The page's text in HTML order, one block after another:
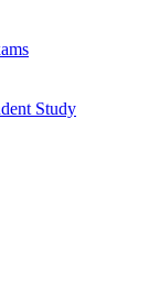
Study